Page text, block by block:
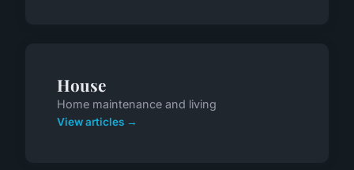
House
Home maintenance and living
View articles →